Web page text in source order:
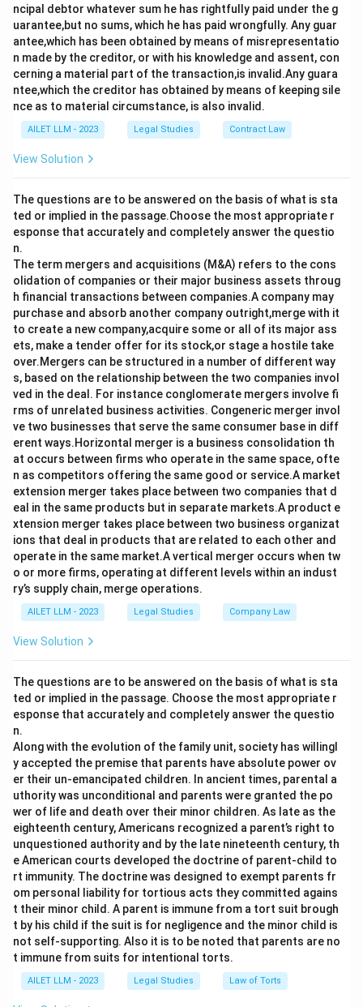
ncipal debtor whatever sum he has rightfully paid under the g
uarantee,but no sums, which he has paid wrongfully. Any guar
antee,which has been obtained by means of misrepresentatio
n made by the creditor, or with his knowledge and assent, con
cerning a material part of the transaction,is invalid.Any guara
ntee,which the creditor has obtained by means of keeping sile
nce as to material circumstance, is also invalid.
AILET LLM - 2023 Legal Studies Contract Law
View Solution
The questions are to be answered on the basis of what is sta
ted or implied in the passage.Choose the most appropriate r
esponse that accurately and completely answer the questio
n.
The term mergers and acquisitions (M&A) refers to the cons
olidation of companies or their major business assets throug
h financial transactions between companies.A company may
purchase and absorb another company outright,merge with it
to create a new company,acquire some or all of its major ass
ets, make a tender offer for its stock,or stage a hostile take
over.Mergers can be structured in a number of different way
s, based on the relationship between the two companies invol
ved in the deal. For instance conglomerate mergers involve fi
rms of unrelated business activities. Congeneric merger invol
ve two businesses that serve the same consumer base in diff
erent ways.Horizontal merger is a business consolidation th
at occurs between firms who operate in the same space, ofte
n as competitors offering the same good or service.A market
extension merger takes place between two companies that d
eal in the same products but in separate markets.A product e
xtension merger takes place between two business organizat
ions that deal in products that are related to each other and
operate in the same market.A vertical merger occurs when tw
o or more firms, operating at different levels within an indust
ry’s supply chain, merge operations.
AILET LLM - 2023 Legal Studies Company Law
View Solution
The questions are to be answered on the basis of what is sta
ted or implied in the passage. Choose the most appropriate r
esponse that accurately and completely answer the questio
n.
Along with the evolution of the family unit, society has willingl
y accepted the premise that parents have absolute power ov
er their un-emancipated children. In ancient times, parental a
uthority was unconditional and parents were granted the po
wer of life and death over their minor children. As late as the
eighteenth century, Americans recognized a parent’s right to
unquestioned authority and by the late nineteenth century, th
e American courts developed the doctrine of parent-child to
rt immunity. The doctrine was designed to exempt parents fr
om personal liability for tortious acts they committed agains
t their minor child. A parent is immune from a tort suit brough
t by his child if the suit is for negligence and the minor child is
not self-supporting. Also it is to be noted that parents are no
t immune from suits for intentional torts.
AILET LLM - 2023 Legal Studies Law of Torts